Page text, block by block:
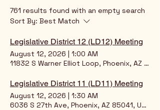
761 results found with an empty search
Sort By: Best Match
Legislative District 12 (LD12) Meeting
August 12, 2026 | 1:00 AM
11832 S Warner Elliot Loop, Phoenix, AZ
Legislative District 11 (LD11) Meeting
August 12, 2026 | 1:30 AM
6036 S 27th Ave, Phoenix, AZ 85041, USA